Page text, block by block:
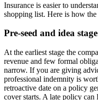
Insurance is easier to
shopping list. Here is how
Pre-seed and idea stage
At the earliest stage the
revenue and few formal
narrow. If you are giving
professional indemnity is
retroactive date on a policy
cover starts. A late policy can